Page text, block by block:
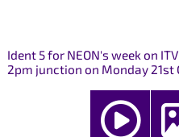
Ident 5 for NEON's week on
2pm junction on Monday 21st